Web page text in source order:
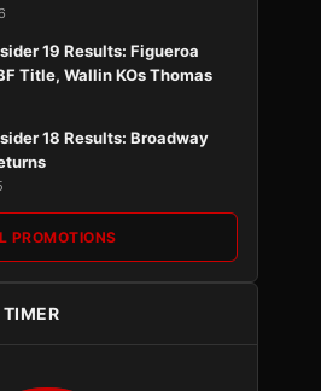
19 Results: Figueroa
Title, Wallin KOs Thomas
18 Results: Broadway
PROMOTIONS
TIMER